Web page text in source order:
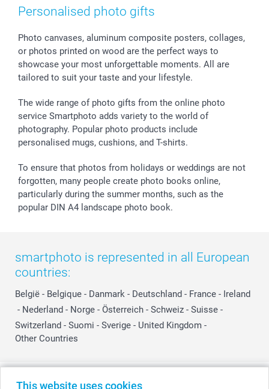
This website uses cookies
smartgarantie
Personalised photo gifts
Photo canvases, aluminum composite posters, collages,
or photos printed on wood are the perfect ways to
showcase your most unforgettable moments. All are
tailored to suit your taste and your lifestyle.
The wide range of photo gifts from the online photo
service Smartphoto adds variety to the world of
photography. Popular photo products include
personalised mugs, cushions, and T-shirts.
To ensure that photos from holidays or weddings are not
forgotten, many people create photo books online,
particularly during the summer months, such as the
popular DIN A4 landscape photo book.
smartphoto is represented in all European
countries:
België - Belgique - Danmark - Deutschland - France - Ireland
- Nederland - Norge - Österreich - Schweiz - Suisse -
Switzerland - Suomi - Sverige - United Kingdom -
Other Countries
All prices are in Swiss francs (CHF) including VAT and excluding shipping